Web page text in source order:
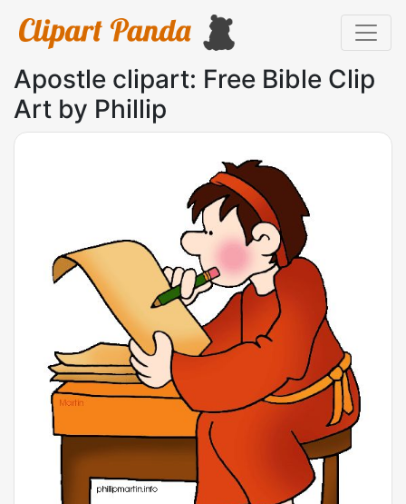
Apostle clipart: Free Bible Clip
Art by Phillip